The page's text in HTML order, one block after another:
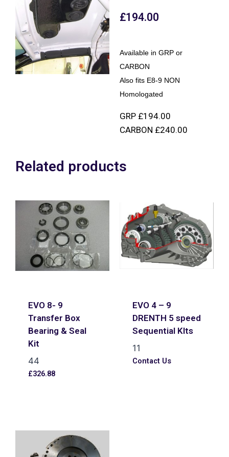
£194.00
Available in GRP or
CARBON
Also fits E8-9 NON
Homologated
GRP £194.00
CARBON £240.00
Related products
EVO 8- 9
Transfer Box
Bearing & Seal
Kit
44
£326.88
EVO 4 – 9
DRENTH 5 speed
Sequential KIts
11
Contact Us